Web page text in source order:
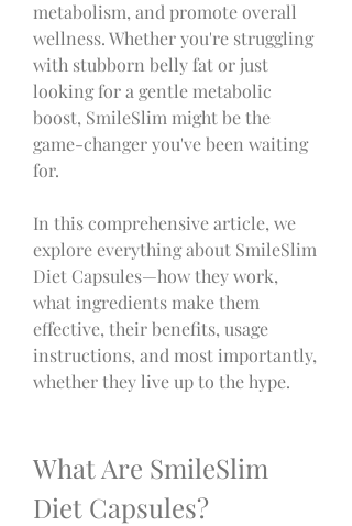
metabolism, and promote overall
wellness. Whether you're struggling
with stubborn belly fat or just
looking for a gentle metabolic
boost, SmileSlim might be the
game-changer you've been waiting
for.
In this comprehensive article, we
explore everything about SmileSlim
Diet Capsules—how they work,
what ingredients make them
effective, their benefits, usage
instructions, and most importantly,
whether they live up to the hype.
What Are SmileSlim
Diet Capsules?